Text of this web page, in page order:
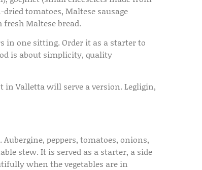
dried tomatoes, Maltese sausage
Maltese bread.
in one sitting. Order it as a starter to
is about simplicity, quality
Valletta will serve a version. Legligin,
peppers, tomatoes, onions,
stew. It is served as a starter, a side
when the vegetables are in